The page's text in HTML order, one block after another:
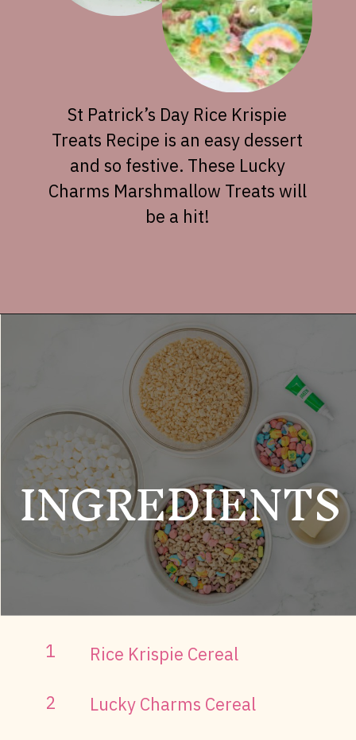
St Patrick’s Day Rice Krispie
Treats Recipe is an easy dessert
and so festive. These Lucky
Charms Marshmallow Treats will
be a hit!
Rice Krispie Cereal
Lucky Charms Cereal
1
2
INGREDIENTS